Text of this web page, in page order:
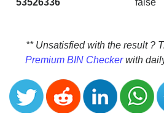
Generator
Banks
Credit
Card
Validator
53526336 false
** Unsatisfied with the result ?
Premium BIN Checkerwith